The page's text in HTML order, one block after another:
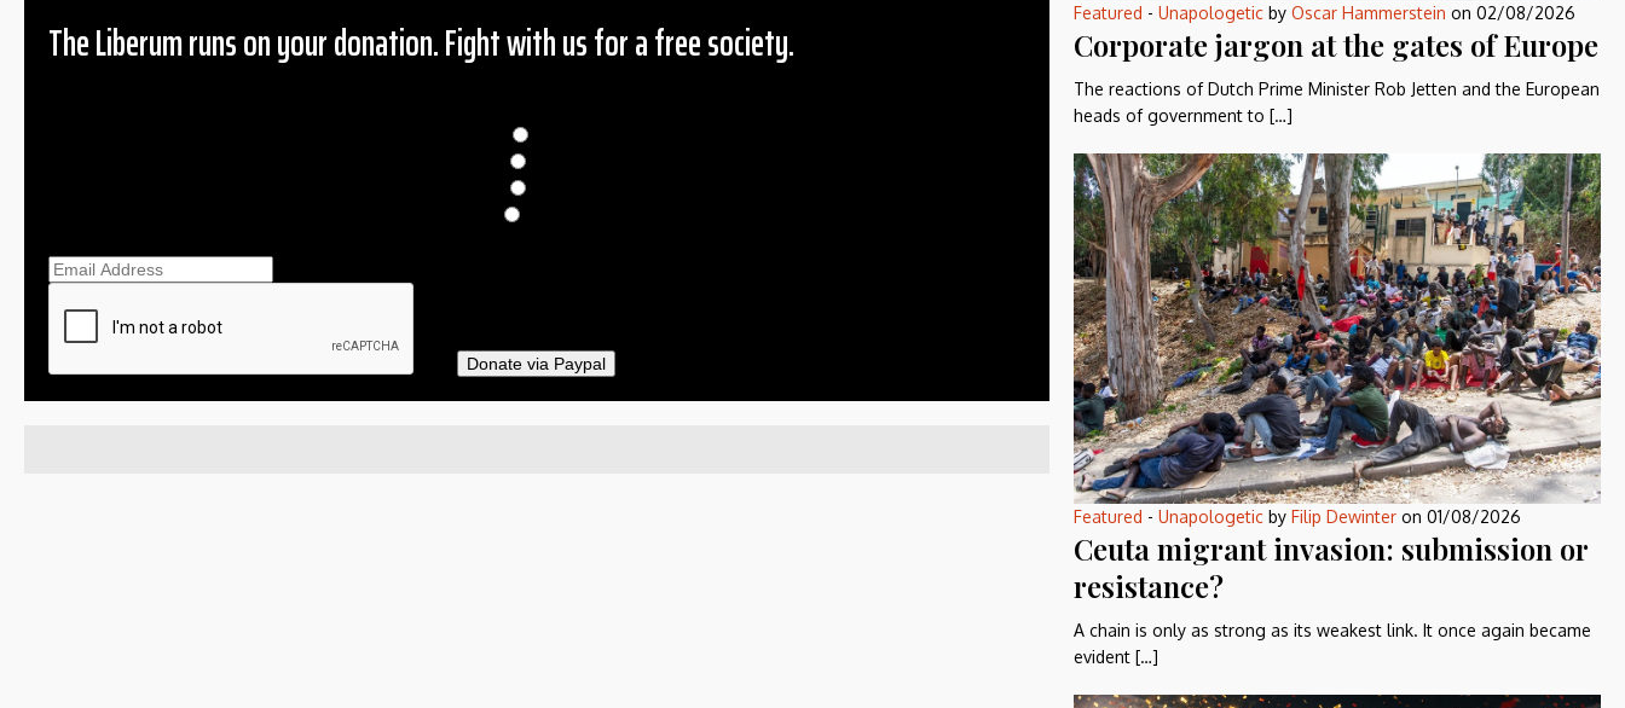
The Liberum runs on your donation. Fight with us for a free society.
Donate via Paypal
Featured - Unapologeticby Oscar Hammerstein on 02/08/2026
Corporate jargon at the gates of Europe
The reactions of Dutch Prime Minister Rob Jetten and the European
heads of government to […]
Featured - Unapologeticby Filip Dewinteron 01/08/2026
Ceuta migrant invasion: submission or
resistance?
A chain is only as strong as its weakest link. It once again became
evident […]